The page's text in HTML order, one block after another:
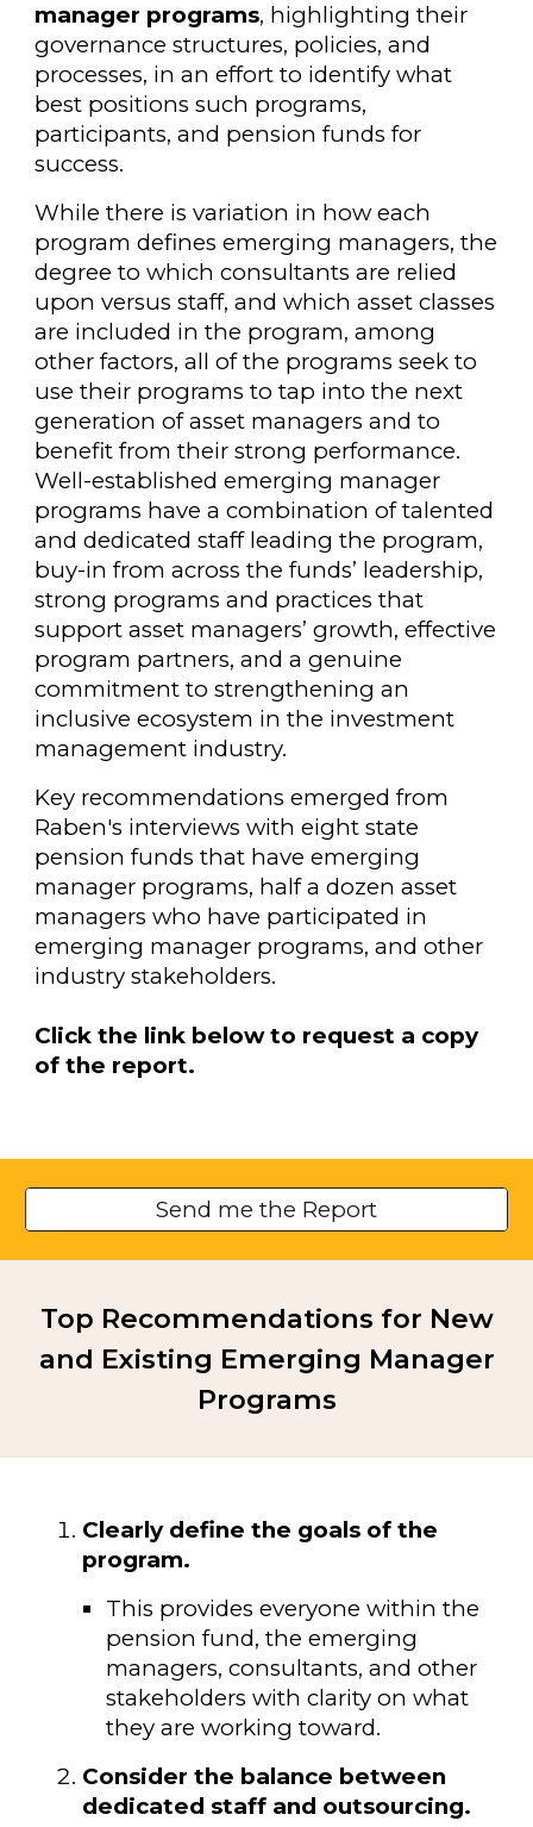
manager programs, highlighting their
governance structures, policies, and
processes, in an effort to identify what
best positions such programs,
participants, and pension funds for
success.
While there is variation in how each
program defines emerging managers, the
degree to which consultants are relied
upon versus staff, and which asset classes
are included in the program, among
other factors, all of the programs seek to
use their programs to tap into the next
generation of asset managers and to
benefit from their strong performance.
Well-established emerging manager
programs have a combination of talented
and dedicated staff leading the program,
buy-in from across the funds’ leadership,
strong programs and practices that
support asset managers’ growth, effective
program partners, and a genuine
commitment to strengthening an
inclusive ecosystem in the investment
management industry.
Key recommendations emerged from
Raben's interviews with eight state
pension funds that have emerging
manager programs, half a dozen asset
managers who have participated in
emerging manager programs, and other
industry stakeholders.
Click the link below to request a copy
of the report.
Send me the Report
Top Recommendations for New
and Existing Emerging Manager
Programs
Clearly define the goals of the
program.
This provides everyone within the
pension fund, the emerging
managers, consultants, and other
stakeholders with clarity on what
they are working toward.
Consider the balance between
dedicated staff and outsourcing.